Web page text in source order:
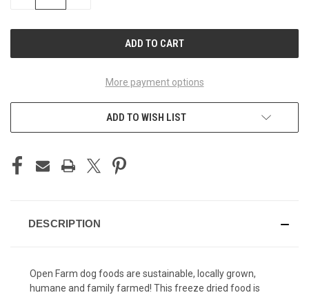
More payment options
ADD TO WISH LIST
DESCRIPTION
Open Farm dog foods are sustainable, locally grown,
humane and family farmed! This freeze dried food is